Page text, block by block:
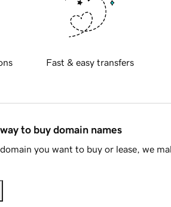
Fast & easy transfers
to buy domain names
you want to buy or lease, we